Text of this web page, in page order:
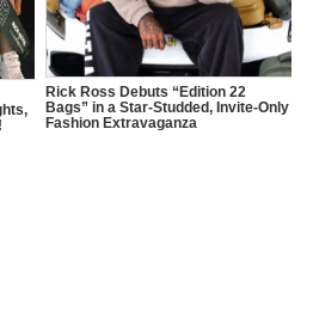
Rick Ross Debuts “Edition 22
Bags” in a Star-Studded, Invite-Only
Fashion Extravaganza